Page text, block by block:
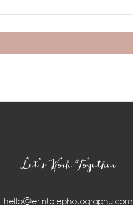
Let’s Work Together
hello@erintolephotography.com